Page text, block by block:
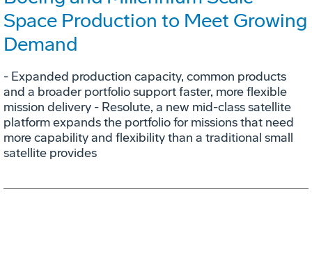
Space Production to Meet Growing
Demand
- Expanded production capacity, common products
and a broader portfolio support faster, more flexible
mission delivery - Resolute, a new mid-class satellite
platform expands the portfolio for missions that need
more capability and flexibility than a traditional small
satellite provides